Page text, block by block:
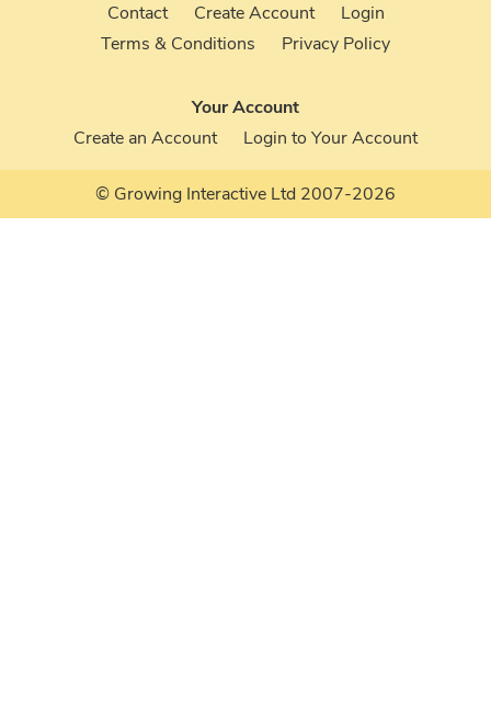
Contact
Create Account
Login
Terms & Conditions
Privacy Policy
Your Account
Create an Account
Login to Your Account
© Growing Interactive Ltd 2007-2026